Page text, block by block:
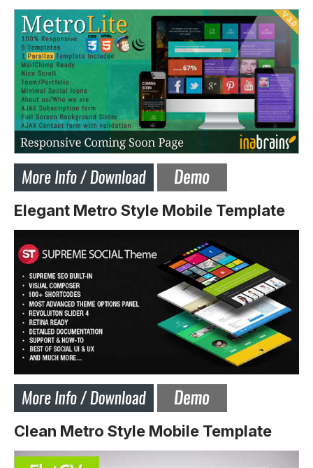
Elegant Metro Style Mobile Template
Clean Metro Style Mobile Template